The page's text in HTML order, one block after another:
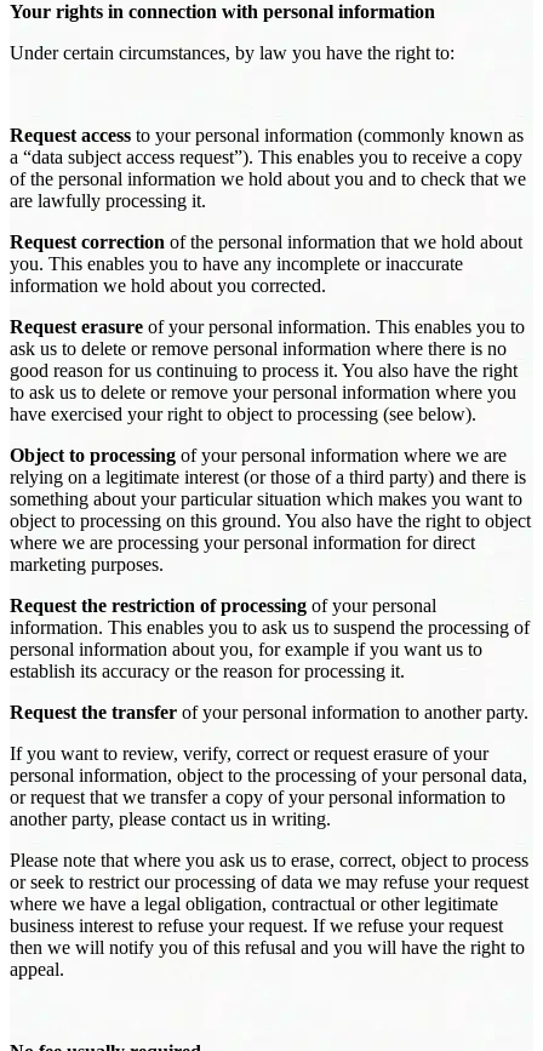
Your rights in connection with personal information
Under certain circumstances, by law you have the right to:
Request access to your personal information (commonly known as
a “data subject access request”). This enables you to receive a copy
of the personal information we hold about you and to check that we
are lawfully processing it.
Request correction of the personal information that we hold about
you. This enables you to have any incomplete or inaccurate
information we hold about you corrected.
Request erasure of your personal information. This enables you to
ask us to delete or remove personal information where there is no
good reason for us continuing to process it. You also have the right
to ask us to delete or remove your personal information where you
have exercised your right to object to processing (see below).
Object to processing of your personal information where we are
relying on a legitimate interest (or those of a third party) and there is
something about your particular situation which makes you want to
object to processing on this ground. You also have the right to object
where we are processing your personal information for direct
marketing purposes.
Request the restriction of processing of your personal
information. This enables you to ask us to suspend the processing of
personal information about you, for example if you want us to
establish its accuracy or the reason for processing it.
Request the transfer of your personal information to another party.
If you want to review, verify, correct or request erasure of your
personal information, object to the processing of your personal data,
or request that we transfer a copy of your personal information to
another party, please contact us in writing.
Please note that where you ask us to erase, correct, object to process
or seek to restrict our processing of data we may refuse your request
where we have a legal obligation, contractual or other legitimate
business interest to refuse your request. If we refuse your request
then we will notify you of this refusal and you will have the right to
appeal.